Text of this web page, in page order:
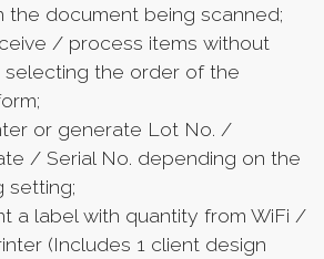
the document being scanned;
/ process items without
the order of the
or generate Lot No. /
/ Serial No. depending on the
setting;
a label with quantity from WiFi /
(Includes 1 client design